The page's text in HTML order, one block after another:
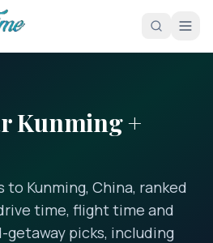
Kunming +
Kunming, China, ranked
time, flight time and
picks, including